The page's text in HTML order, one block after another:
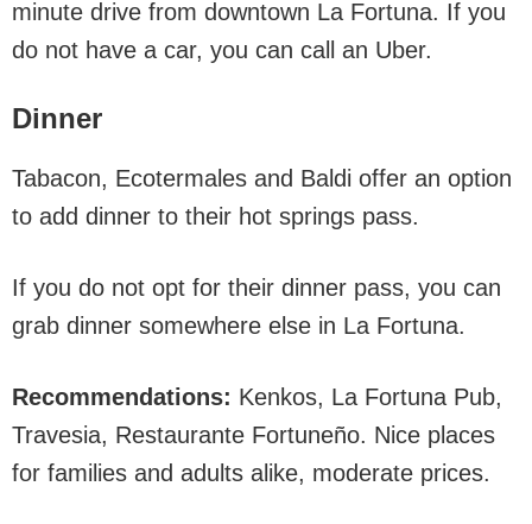
minute drive from downtown La Fortuna. If you
do not have a car, you can call an Uber.
Dinner
Tabacon, Ecotermales and Baldi offer an option
to add dinner to their hot springs pass.
If you do not opt for their dinner pass, you can
grab dinner somewhere else in La Fortuna.
Recommendations: Kenkos, La Fortuna Pub,
Travesia, Restaurante Fortuneño. Nice places
for families and adults alike, moderate prices.